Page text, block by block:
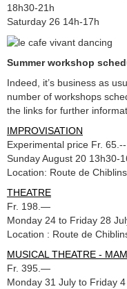
18h30-21h
Saturday 26 14h-17h
Summer workshop
Indeed, it’s business as
number of workshops
the links for further
IMPROVISATION
Experimental price Fr. 65.--
Sunday August 20 13h30-
Location: Route de
THEATRE
Fr. 198.—
Monday 24 to Friday 28
Location : Route de
MUSICAL THEATRE -
Fr. 395.—
Monday 31 July to Friday